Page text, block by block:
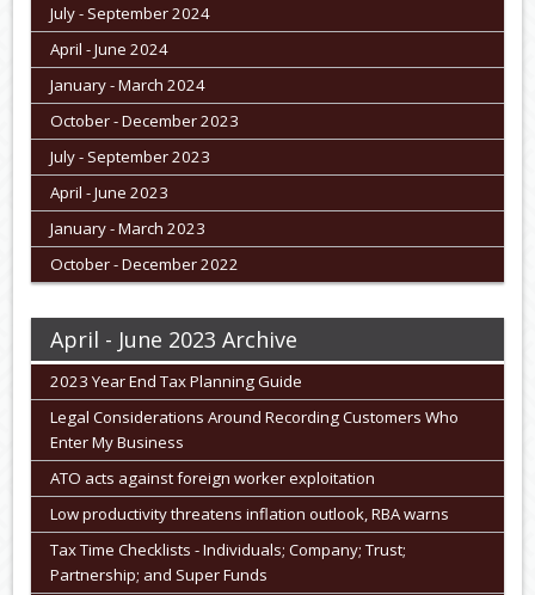
July - September 2024
April - June 2024
January - March 2024
October - December 2023
July - September 2023
April - June 2023
January - March 2023
October - December 2022
April - June 2023 Archive
2023 Year End Tax Planning Guide
Legal Considerations Around Recording Customers Who
Enter My Business
ATO acts against foreign worker exploitation
Low productivity threatens inflation outlook, RBA warns
Tax Time Checklists - Individuals; Company; Trust;
Partnership; and Super Funds